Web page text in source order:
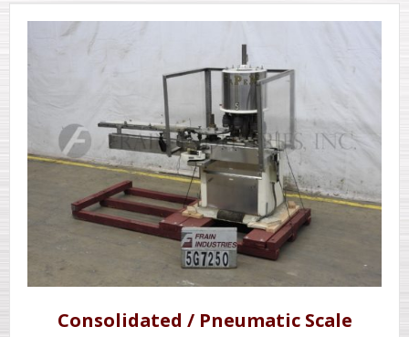
Consolidated / Pneumatic Scale